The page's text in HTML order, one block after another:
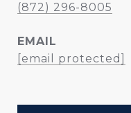
(872) 296-8005
EMAIL
[email protected]